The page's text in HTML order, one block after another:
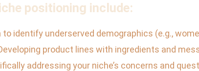
positioning include:
identify underserved demographics (e.g.,
product lines with ingredients and
addressing your niche’s concerns and